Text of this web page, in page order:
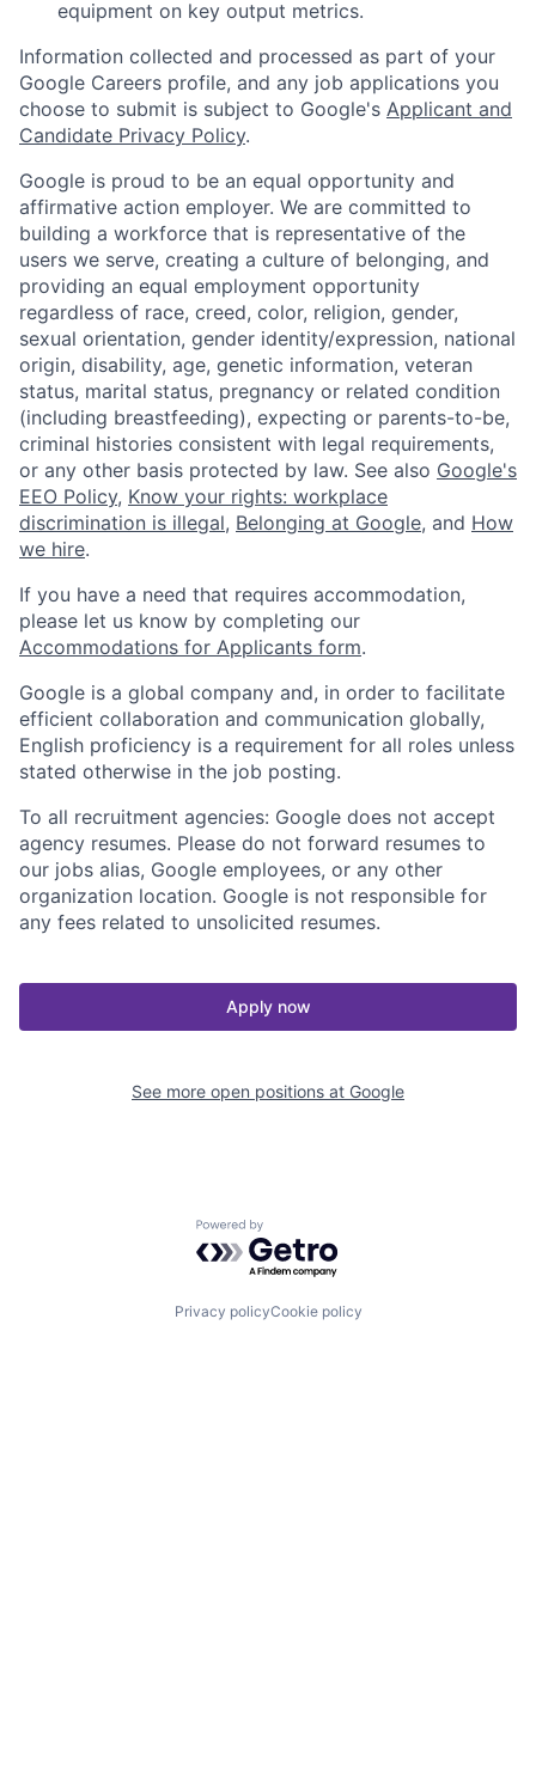
equipment on key output metrics.
Information collected and processed as part of your
Google Careers profile, and any job applications you
choose to submit is subject to Google's Applicant and
Candidate Privacy Policy.
Google is proud to be an equal opportunity and
affirmative action employer. We are committed to
building a workforce that is representative of the
users we serve, creating a culture of belonging, and
providing an equal employment opportunity
regardless of race, creed, color, religion, gender,
sexual orientation, gender identity/expression, national
origin, disability, age, genetic information, veteran
status, marital status, pregnancy or related condition
(including breastfeeding), expecting or parents-to-be,
criminal histories consistent with legal requirements,
or any other basis protected by law. See also Google's
EEO Policy, Know your rights: workplace
discrimination is illegal, Belonging at Google, and How
we hire.
If you have a need that requires accommodation,
please let us know by completing our
Accommodations for Applicants form.
Google is a global company and, in order to facilitate
efficient collaboration and communication globally,
English proficiency is a requirement for all roles unless
stated otherwise in the job posting.
To all recruitment agencies: Google does not accept
agency resumes. Please do not forward resumes to
our jobs alias, Google employees, or any other
organization location. Google is not responsible for
any fees related to unsolicited resumes.
Apply now
See more open positions at Google
Powered by Getro.com
Privacy policyCookie policy